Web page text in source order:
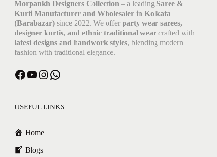
Morpankh Designers Collection – a leading Saree &
Kurti Manufacturer and Wholesaler in Kolkata
(Barabazar) since 2022. We offer party wear sarees,
designer kurtis, and ethnic traditional wear crafted with
latest designs and handwork styles, blending modern
fashion with traditional elegance.
USEFUL LINKS
Home
Blogs